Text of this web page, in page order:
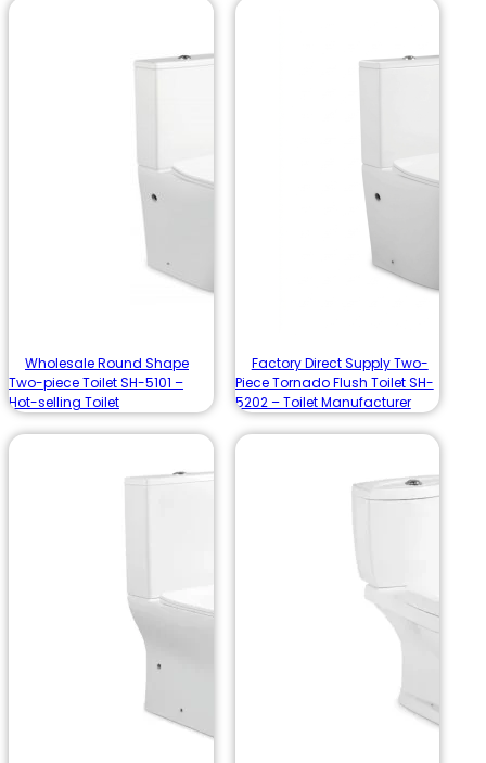
Wholesale Round Shape
Two-piece Toilet SH-5101 –
Hot-selling Toilet
Factory Direct Supply Two-
Piece Tornado Flush Toilet SH-
5202 – Toilet Manufacturer